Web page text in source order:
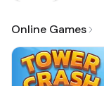
Online Games